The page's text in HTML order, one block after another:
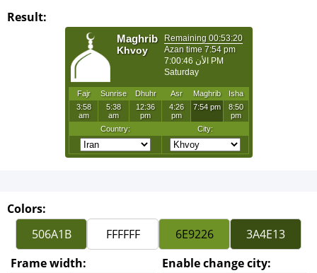
Result:
Colors:
Frame width: Enable change city: